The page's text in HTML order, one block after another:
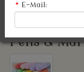
Pens &
* E-Mail: